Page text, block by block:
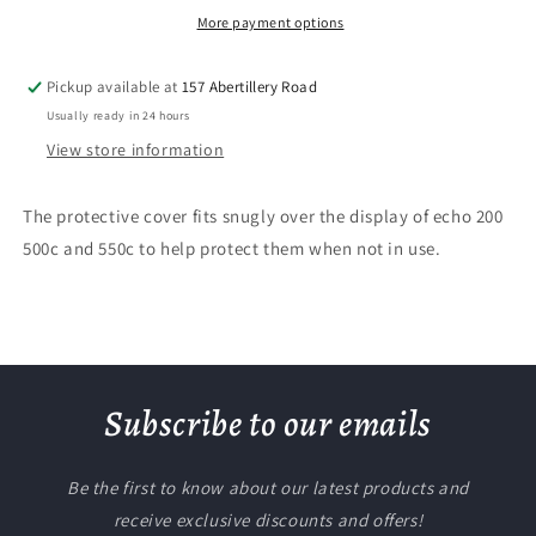
More payment options
Pickup available at157 Abertillery Road
Usually ready in 24 hours
View store information
The protective cover fits snugly over the display of echo 200
500c and 550c to help protect them when not in use.
Subscribe to our emails
Be the first to know about our latest products and
receive exclusive discounts and offers!